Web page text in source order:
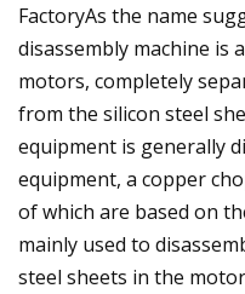
FactoryAs the name
disassembly machine is
motors, completely
from the silicon steel
equipment is generally
equipment, a copper
of which are based on
mainly used to
steel sheets in the